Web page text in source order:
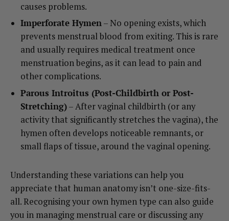
causes problems.
Imperforate Hymen– No opening exists, which
prevents menstrual blood from exiting. This is rare
and usually requires medical treatment once
menstruation begins, as it can lead to pain and
other complications.
Parous Introitus (Post-Childbirth or Post-
Stretching)– After vaginal childbirth (or any
activity that significantly stretches the vagina), the
hymen often develops noticeable remnants, or
small flaps of tissue, around the vaginal opening.
Understanding these variations can help you
appreciate that human anatomy isn’t one-size-fits-
all. Recognising your own hymen type can also guide
you in managing menstrual care or discussing any